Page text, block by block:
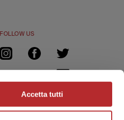
Accetta tutti
FOLLOW US